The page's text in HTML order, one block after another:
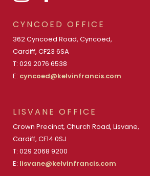
CYNCOED OFFICE
362 Cyncoed Road, Cyncoed,
Cardiff, CF23 6SA
T: 029 2076 6538
E: cyncoed@kelvinfrancis.com
LISVANE OFFICE
Crown Precinct, Church Road, Lisvane,
Cardiff, CF14 0SJ
T: 029 2068 9200
E: lisvane@kelvinfrancis.com